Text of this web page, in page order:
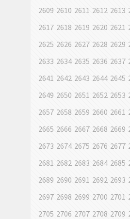
2609 2610 2611 2612 2613
2617 2618 2619 2620 2621
2625 2626 2627 2628 2629
2633 2634 2635 2636 2637
2641 2642 2643 2644 2645
2649 2650 2651 2652 2653
2657 2658 2659 2660 2661
2665 2666 2667 2668 2669
2673 2674 2675 2676 2677
2681 2682 2683 2684 2685
2689 2690 2691 2692 2693
2697 2698 2699 2700 2701
2705 2706 2707 2708 2709